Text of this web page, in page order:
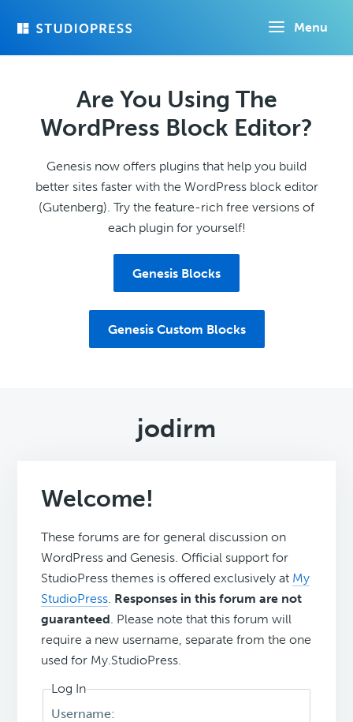
Menu
Are You Using The
WordPress Block Editor?
Genesis now offers plugins that help you build
better sites faster with the WordPress block editor
(Gutenberg). Try the feature-rich free versions of
each plugin for yourself!
Genesis Blocks
Genesis Custom Blocks
jodirm
Welcome!
These forums are for general discussion on
WordPress and Genesis. Official support for
StudioPress themes is offered exclusively at My
StudioPress. Responses in this forum are not
guaranteed. Please note that this forum will
require a new username, separate from the one
used for My.StudioPress.
Log In
Username: